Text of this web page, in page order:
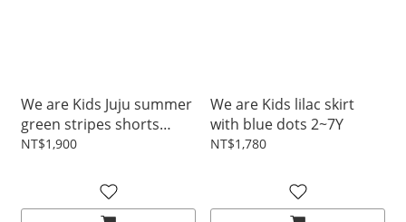
We are Kids Juju summer
green stripes shorts
2~11Y
NT$1,900
We are Kids lilac skirt
with blue dots 2~7Y
NT$1,780